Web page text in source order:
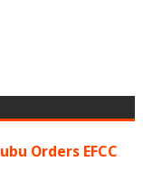
Orders EFCC